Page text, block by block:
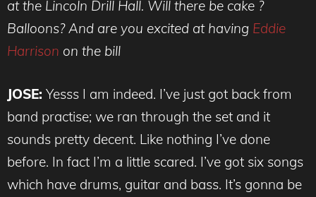
at the Lincoln Drill Hall. Will there be cake ?
Balloons? And are you excited at having Eddie
Harrison on the bill
JOSE: Yesss I am indeed. I’ve just got back from
band practise; we ran through the set and it
sounds pretty decent. Like nothing I’ve done
before. In fact I’m a little scared. I’ve got six songs
which have drums, guitar and bass. It’s gonna be